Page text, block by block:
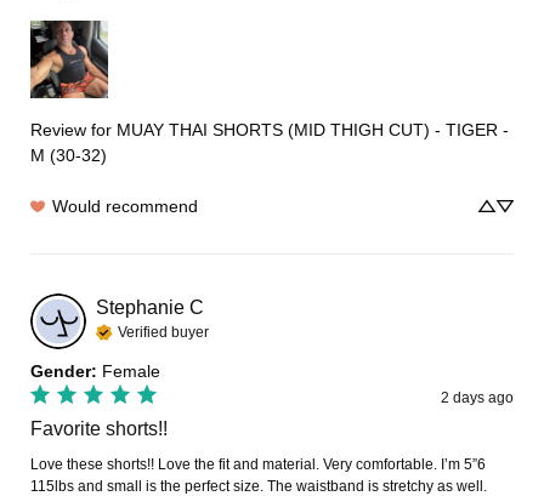
Review for MUAY THAI SHORTS (MID THIGH CUT) - TIGER -
M (30-32)
Would recommend
Stephanie C
Verified buyer
Gender: Female
2 days ago
Favorite shorts!!
Love these shorts!! Love the fit and material. Very comfortable. I’m 5”6
115lbs and small is the perfect size. The waistband is stretchy as well.